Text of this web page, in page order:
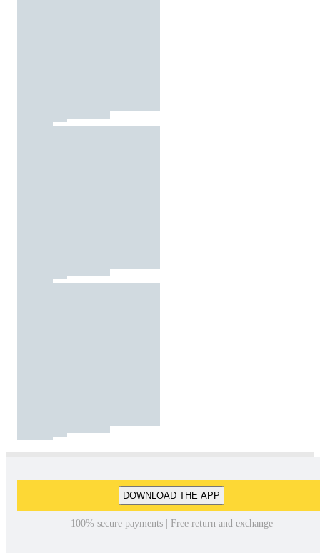
DOWNLOAD THE APP
100% secure payments | Free return and exchange